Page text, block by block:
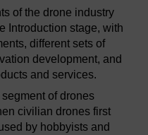
of the drone industry
Introduction stage, with
different sets of
development, and
and services.
of drones
civilian drones first
by hobbyists and